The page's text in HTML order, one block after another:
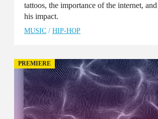
tattoos, the importance of the internet,
his impact.
MUSIC / HIP-HOP
PREMIERE